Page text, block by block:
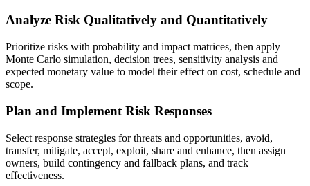
Analyze Risk Qualitatively and Quantitatively
Prioritize risks with probability and impact matrices, then apply
Monte Carlo simulation, decision trees, sensitivity analysis and
expected monetary value to model their effect on cost, schedule and
scope.
Plan and Implement Risk Responses
Select response strategies for threats and opportunities, avoid,
transfer, mitigate, accept, exploit, share and enhance, then assign
owners, build contingency and fallback plans, and track
effectiveness.